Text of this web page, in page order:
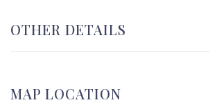
OTHER DETAILS
MAP LOCATION